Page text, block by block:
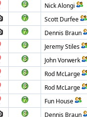
Nick Alongi
Scott Durfee
Dennis Braun
Jeremy Stiles
John Vorwerk
Rod McLarge
Rod McLarge
Fun House
Dennis Braun